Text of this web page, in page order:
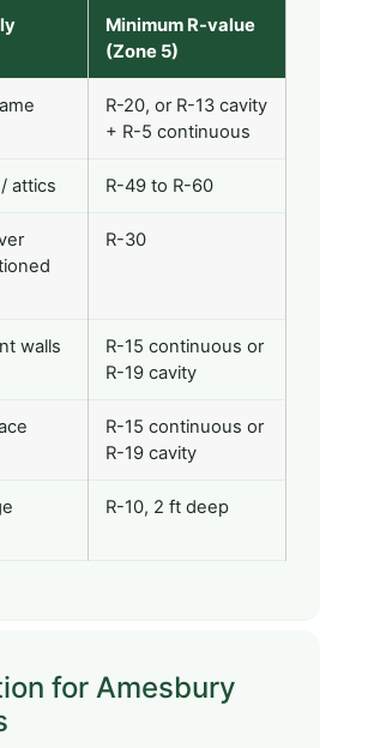
Minimum R-value
(Zone 5)
R-20, or R-13 cavity
+ R-5 continuous
attics R-49 to R-60
R-30
walls
R-15 continuous or
R-19 cavity
R-15 continuous or
R-19 cavity
R-10, 2 ft deep
for Amesbury